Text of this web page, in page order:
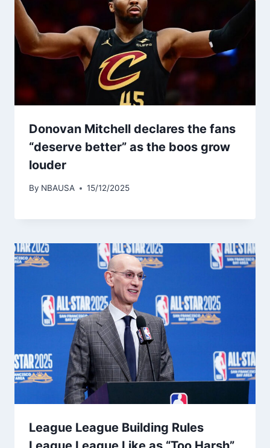
Donovan Mitchell declares the fans
“deserve better” as the boos grow
louder
By NBAUSA 15/12/2025
League League Building Rules